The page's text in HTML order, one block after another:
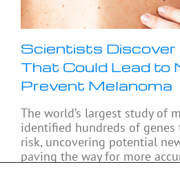
Scientists Discover
That Could Lead to
Prevent Melanoma
The world’s largest study of
identified hundreds of
risk, uncovering potential
paving the way for more